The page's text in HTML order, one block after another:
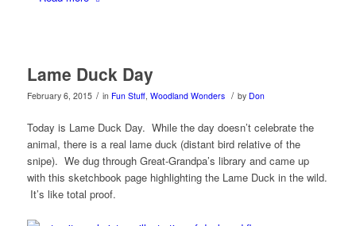
Lame Duck Day
February 6, 2015 / in Fun Stuff, Woodland Wonders / by Don
Today is Lame Duck Day. While the day doesn’t celebrate the
animal, there is a real lame duck (distant bird relative of the
snipe). We dug through Great-Grandpa’s library and came up
with this sketchbook page highlighting the Lame Duck in the wild.
It’s like total proof.